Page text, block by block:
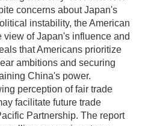
concerns about Japan's
instability, the American
of Japan's influence and
that Americans prioritize
ambitions and securing
China's power.
perception of fair trade
facilitate future trade
Partnership. The report